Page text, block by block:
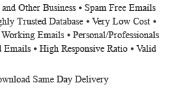
Other Business ⦁ Spam Free Emails
Trusted Database ⦁ Very Low Cost ⦁
Emails ⦁ Personal/Professionals
⦁ High Responsive Ratio ⦁ Valid
Same Day Delivery